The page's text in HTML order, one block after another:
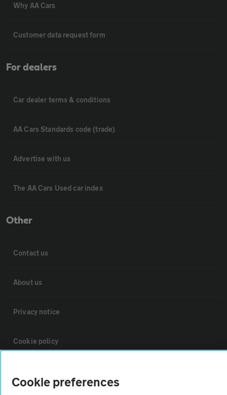
Why AA Cars
Customer data request form
For dealers
Car dealer terms & conditions
AA Cars Standards code (trade)
Advertise with us
The AA Cars Used car index
Other
Contact us
About us
Privacy notice
Cookie policy
Cookie preferences